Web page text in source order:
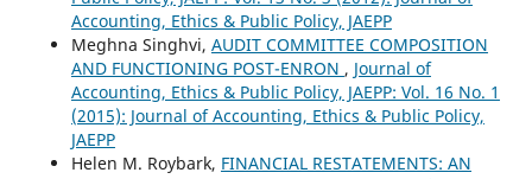
Accounting, Ethics & Public Policy, JAEPP
Meghna Singhvi, AUDIT COMMITTEE COMPOSITION
AND FUNCTIONING POST-ENRON , Journal of
Accounting, Ethics & Public Policy, JAEPP: Vol. 16 No. 1
(2015): Journal of Accounting, Ethics & Public Policy,
JAEPP
Helen M. Roybark, FINANCIAL RESTATEMENTS: AN